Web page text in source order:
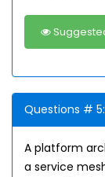
Questions # 5:
A platform
a service